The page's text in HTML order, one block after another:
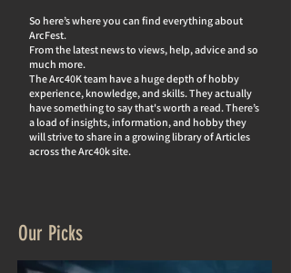
So here’s where you can find everything about
ArcFest.
From the latest news to views, help, advice and so
much more.
The Arc40K team have a huge depth of hobby
experience, knowledge, and skills. They actually
have something to say that's worth a read. There’s
a load of insights, information, and hobby they
will strive to share in a growing library of Articles
across the Arc40k site.
Our Picks